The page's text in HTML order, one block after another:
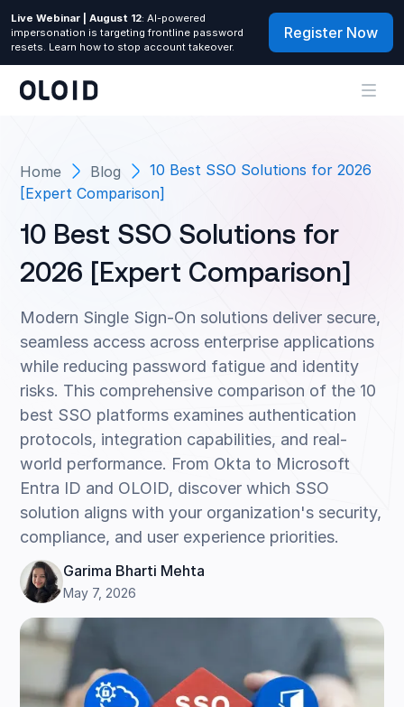
Live Webinar | August 12: AI-powered
impersonation is targeting frontline password
resets. Learn how to stop account takeover.
Register Now
Home Blog
10 Best SSO Solutions for 2026
[Expert Comparison]
10 Best SSO Solutions for
2026 [Expert Comparison]
Modern Single Sign-On solutions deliver secure,
seamless access across enterprise applications
while reducing password fatigue and identity
risks. This comprehensive comparison of the 10
best SSO platforms examines authentication
protocols, integration capabilities, and real-
world performance. From Okta to Microsoft
Entra ID and OLOID, discover which SSO
solution aligns with your organization's security,
compliance, and user experience priorities.
Garima Bharti Mehta
May 7, 2026